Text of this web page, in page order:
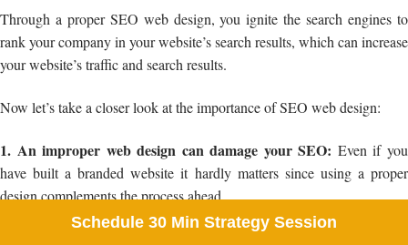
Schedule 30 Min Strategy Session
Through a proper SEO web design, you ignite the search engines to
rank your company in your website’s search results, which can increase
your website’s traffic and search results.
Now let’s take a closer look at the importance of SEO web design:
1. An improper web design can damage your SEO: Even if you
have built a branded website it hardly matters since using a proper
design complements the process ahead.